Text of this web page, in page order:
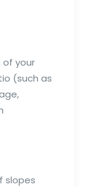
your
(such as
slopes